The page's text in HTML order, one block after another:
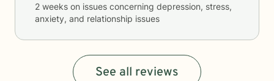
2 weeks on issues concerning depression, stress,
anxiety, and relationship issues
See all reviews